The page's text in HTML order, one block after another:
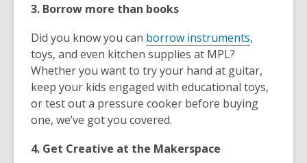
3. Borrow more than books
Did you know you can borrow instruments,
toys, and even kitchen supplies at MPL?
Whether you want to try your hand at guitar,
keep your kids engaged with educational toys,
or test out a pressure cooker before buying
one, we’ve got you covered.
4. Get Creative at the Makerspace